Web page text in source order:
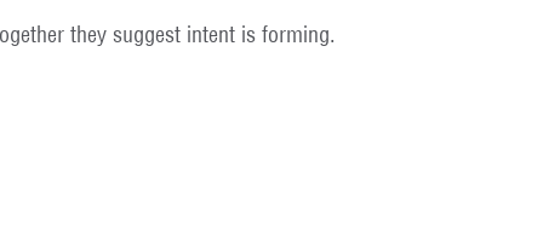
they suggest intent is forming.